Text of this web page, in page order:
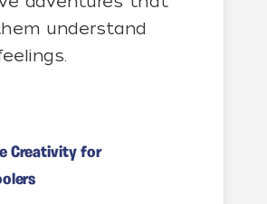
understand
Creativity for